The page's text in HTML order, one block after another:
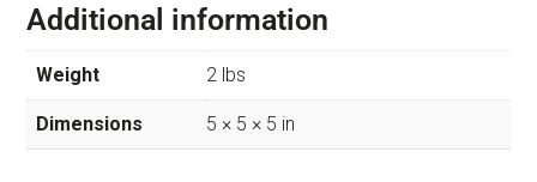
Additional information
Weight 2 lbs
Dimensions 5 × 5 × 5 in